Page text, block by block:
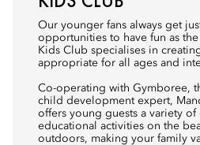
Our younger fans always get
opportunities to have fun as
Kids Club specialises in
appropriate for all ages and
Co-operating with Gymboree,
child development expert,
offers young guests a variety of
educational activities on the
outdoors, making your family